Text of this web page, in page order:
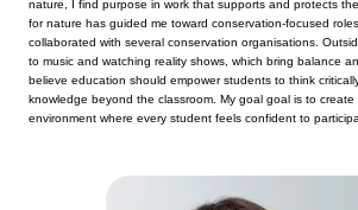
nature, I find purpose in work that supports and protects
for nature has guided me toward conservation-focused
collaborated with several conservation organisations.
to music and watching reality shows, which bring balance
believe education should empower students to think
knowledge beyond the classroom. My goal goal is to
environment where every student feels confident to